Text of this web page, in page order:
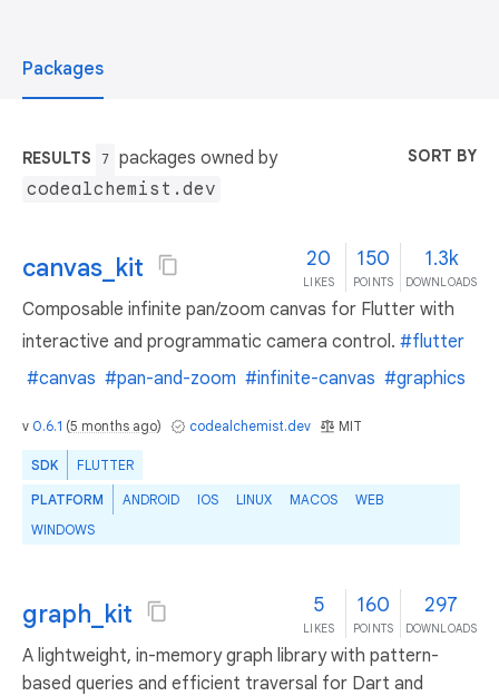
Packages
RESULTS 7
packages owned by
codealchemist.dev
SORT BY
canvas_kit 20
LIKES
150
POINTS
1.3k
DOWNLOADS
Composable infinite pan/zoom canvas for Flutter with
interactive and programmatic camera control. #flutter
#canvas #pan-and-zoom #infinite-canvas #graphics
v 0.6.1 (5 months ago) codealchemist.dev MIT
SDK FLUTTER
PLATFORM ANDROID IOS LINUX MACOS
WEB
WINDOWS
graph_kit 5
LIKES
160
POINTS
297
DOWNLOADS
A lightweight, in-memory graph library with pattern-
based queries and efficient traversal for Dart and